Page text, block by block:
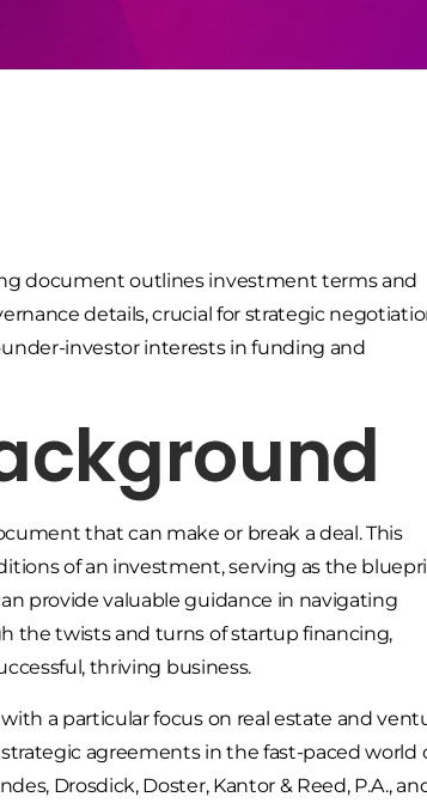
document outlines investment terms and
details, crucial for strategic
investor interests in funding and
that can make or break a deal. This
of an investment, serving as the
provide valuable guidance in navigating
the twists and turns of startup financing,
thriving business.
a particular focus on real estate and
agreements in the fast-paced world
Drosdick, Doster, Kantor & Reed, P.A.,